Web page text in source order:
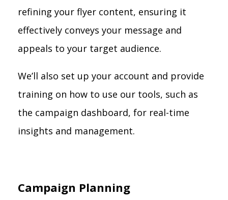
refining your flyer content, ensuring it
effectively conveys your message and
appeals to your target audience.
We’ll also set up your account and provide
training on how to use our tools, such as
the campaign dashboard, for real-time
insights and management.
Campaign Planning